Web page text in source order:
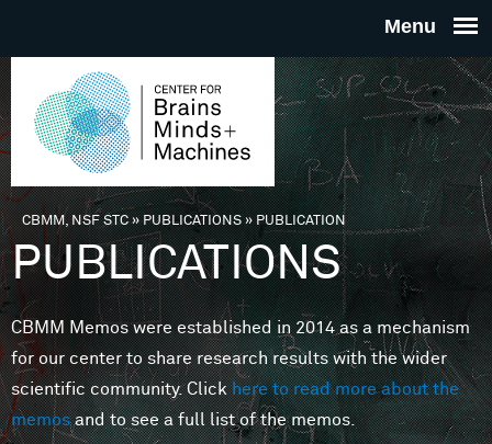
THE
FOR
MINDS
You are here
CBMM, NSF STC» PUBLICATIONS»PUBLICATION
PUBLICATIONS
CBMM Memos were established in 2014 as a mechanism
for our center to share research results with the wider
scientific community. Clickhere to read more about the
memosand to see a full list of the memos.